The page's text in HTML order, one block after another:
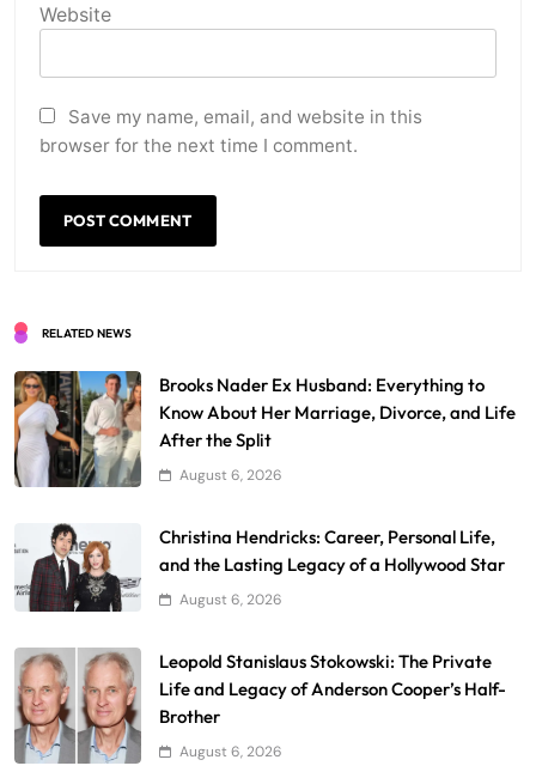
Website
Save my name, email, and website in this
browser for the next time I comment.
RELATED NEWS
Brooks Nader Ex Husband: Everything to
Know About Her Marriage, Divorce, and Life
After the Split
August 6, 2026
Christina Hendricks: Career, Personal Life,
and the Lasting Legacy of a Hollywood Star
August 6, 2026
Leopold Stanislaus Stokowski: The Private
Life and Legacy of Anderson Cooper’s Half-
Brother
August 6, 2026